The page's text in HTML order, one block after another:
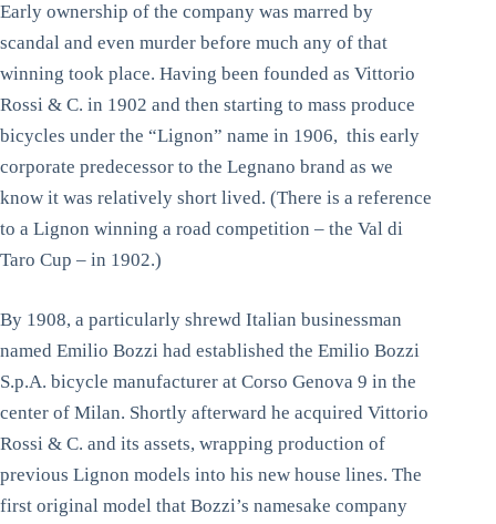
Early ownership of the company was marred by
scandal and even murder before much any of that
winning took place. Having been founded as Vittorio
Rossi & C. in 1902 and then starting to mass produce
bicycles under the “Lignon” name in 1906, this early
corporate predecessor to the Legnano brand as we
know it was relatively short lived. (There is a reference
to a Lignon winning a road competition – the Val di
Taro Cup – in 1902.)
By 1908, a particularly shrewd Italian businessman
named Emilio Bozzi had established the Emilio Bozzi
S.p.A. bicycle manufacturer at Corso Genova 9 in the
center of Milan. Shortly afterward he acquired Vittorio
Rossi & C. and its assets, wrapping production of
previous Lignon models into his new house lines. The
first original model that Bozzi’s namesake company